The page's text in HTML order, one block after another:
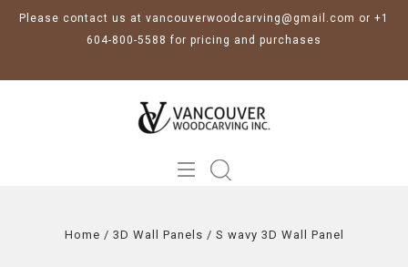
Please contact us at vancouverwoodcarving@gmail.com or +1
604-800-5588 for pricing and purchases
Home / 3D Wall Panels / S wavy 3D Wall Panel